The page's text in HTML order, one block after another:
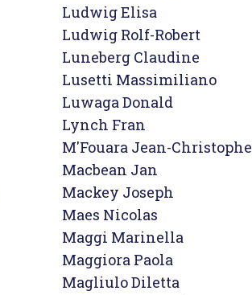
Ludwig Elisa
Ludwig Rolf-Robert
Luneberg Claudine
Lusetti Massimiliano
Luwaga Donald
Lynch Fran
M'Fouara Jean-Christophe
Macbean Jan
Mackey Joseph
Maes Nicolas
Maggi Marinella
Maggiora Paola
Magliulo Diletta